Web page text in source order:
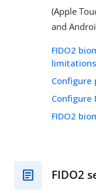
(Apple
and
FIDO2
limitations
Configure
FIDO2
FIDO2